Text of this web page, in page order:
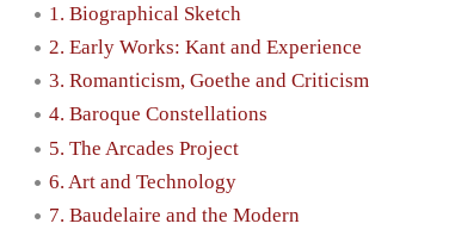
1. Biographical Sketch
2. Early Works: Kant and Experience
3. Romanticism, Goethe and Criticism
4. Baroque Constellations
5. The Arcades Project
6. Art and Technology
7. Baudelaire and the Modern